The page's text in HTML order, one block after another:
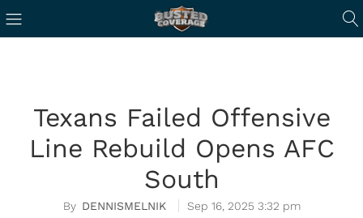
Texans Failed Offensive
Line Rebuild Opens AFC
South
DENNISMELNIK
Sep 16, 2025 3:32 pm